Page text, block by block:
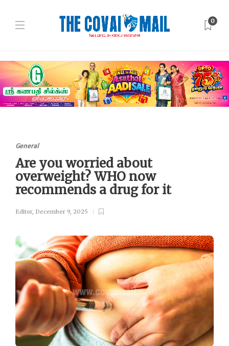
0
General
Are you worried about
overweight? WHO now
recommends a drug for it
Editor, December 9, 2025